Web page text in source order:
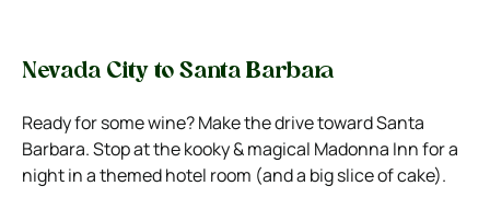
Nevada City to Santa Barbara
Ready for some wine? Make the drive toward Santa
Barbara. Stop at the kooky & magical Madonna Inn for a
night in a themed hotel room (and a big slice of cake).